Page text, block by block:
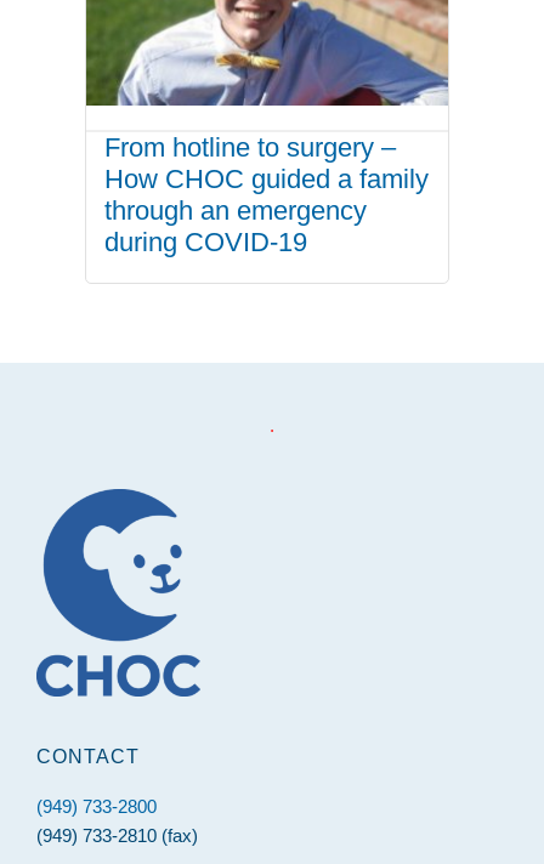
From hotline to surgery –
How CHOC guided a family
through an emergency
during COVID-19
Footer
.
CONTACT
(949) 733-2800
(949) 733-2810 (fax)